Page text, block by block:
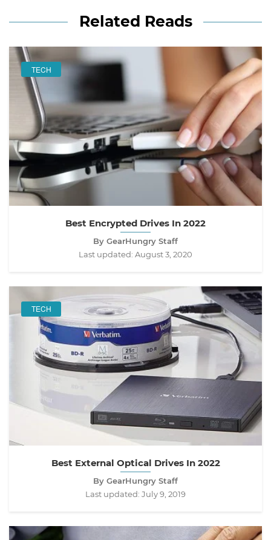
Related Reads
TECH
Best Encrypted Drives In 2022
By GearHungry Staff
Last updated: August 3, 2020
TECH
Best External Optical Drives In 2022
By GearHungry Staff
Last updated: July 9, 2019